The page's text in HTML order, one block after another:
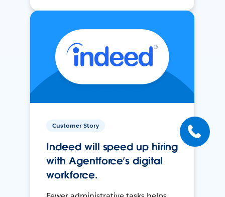
Customer Story
Indeed will speed up hiring
with Agentforce’s digital
workforce.